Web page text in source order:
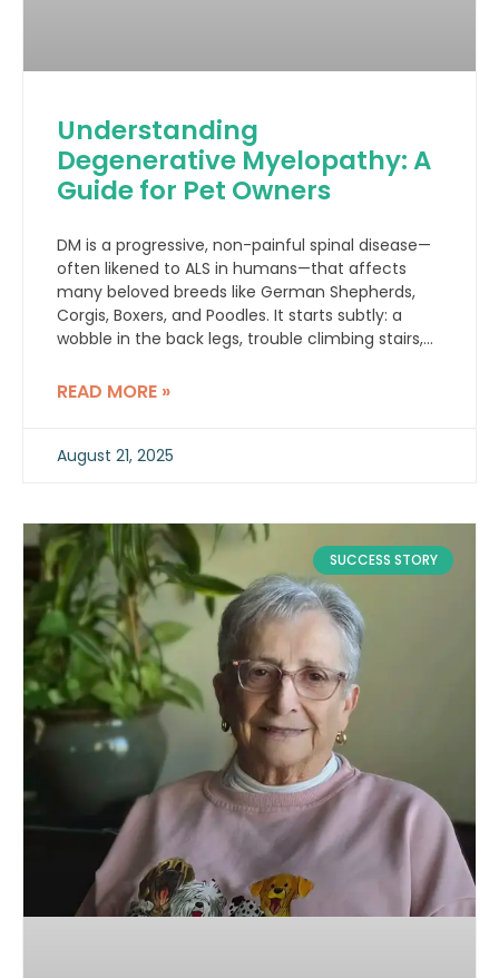
Understanding
Degenerative Myelopathy: A
Guide for Pet Owners
DM is a progressive, non-painful spinal disease—
often likened to ALS in humans—that affects
many beloved breeds like German Shepherds,
Corgis, Boxers, and Poodles. It starts subtly: a
wobble in the back legs, trouble climbing stairs,
READ MORE »
August 21, 2025
SUCCESS STORY